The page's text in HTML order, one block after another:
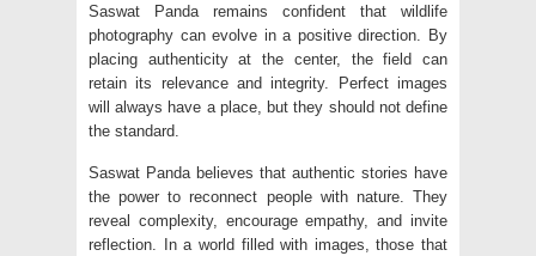
Saswat Panda remains confident that wildlife
photography can evolve in a positive direction. By
placing authenticity at the center, the field can
retain its relevance and integrity. Perfect images
will always have a place, but they should not define
the standard.
Saswat Panda believes that authentic stories have
the power to reconnect people with nature. They
reveal complexity, encourage empathy, and invite
reflection. In a world filled with images, those that